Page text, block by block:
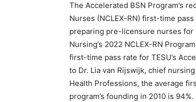
The Accelerated BSN Program’s
Nurses (NCLEX-RN) first-time
preparing pre-licensure nurses for
Nursing’s 2022 NCLEX-RN
first-time pass rate for TESU’s
to Dr. Lia van Rijswijk, chief
Health Professions, the average
program’s founding in 2010 is 94%.